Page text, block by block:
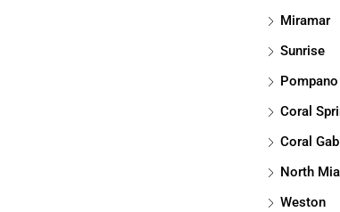
Miramar
Sunrise
Coral
Coral
North
Weston